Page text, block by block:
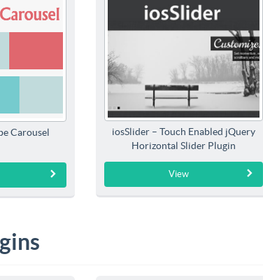
Carousel
iosSlider – Touch Enabled jQuery
Horizontal Slider Plugin
View